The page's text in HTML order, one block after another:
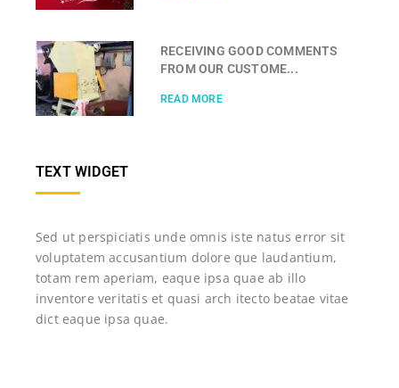
RECEIVING GOOD COMMENTS
FROM OUR CUSTOME...
READ MORE
TEXT WIDGET
Sed ut perspiciatis unde omnis iste natus error sit
voluptatem accusantium dolore que laudantium,
totam rem aperiam, eaque ipsa quae ab illo
inventore veritatis et quasi arch itecto beatae vitae
dict eaque ipsa quae.